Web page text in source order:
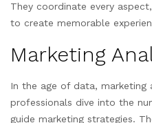
They coordinate every
to create memorable
Marketing
In the age of data, marketing
professionals dive into the
guide marketing strategies.